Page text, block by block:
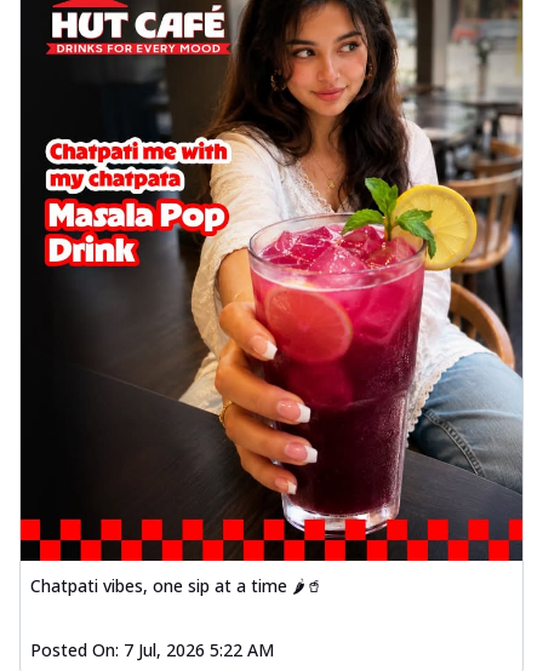
Chatpati vibes, one sip at a time 🌶️🥤
Posted On: 7 Jul, 2026 5:22 AM